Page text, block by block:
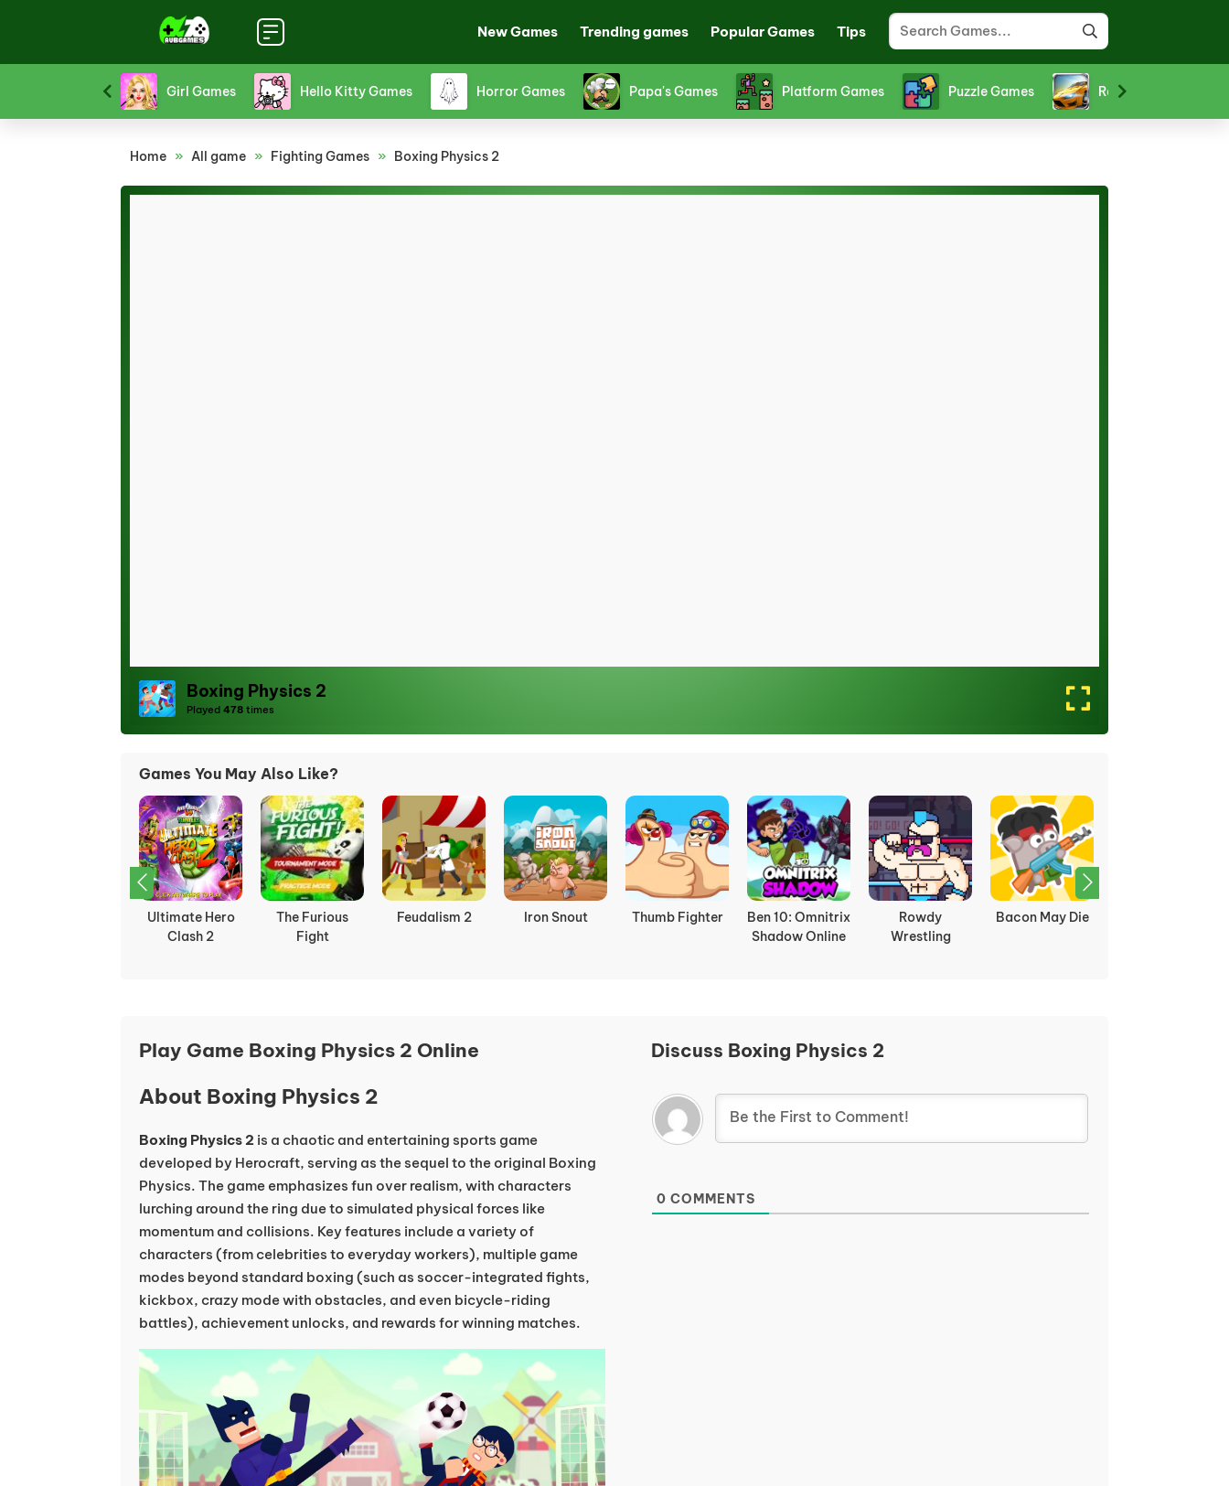
New Games Trending games Popular Games Tips
Girl Games Hello Kitty Games Horror Games Papa's Games Platform Games Puzzle Games Racing Games
Home » All game » Fighting Games » Boxing Physics 2
Boxing Physics 2
Played 478 times
Games You May Also Like?
Ultimate Hero
Clash 2
The Furious
Fight
Feudalism 2 Iron Snout Thumb Fighter
Ben 10: Omnitrix
Shadow Online
Rowdy
Wrestling
Bacon May Die
Play Game Boxing Physics 2 Online
About Boxing Physics 2
Boxing Physics 2 is a chaotic and entertaining sports game
developed by Herocraft, serving as the sequel to the original Boxing
Physics. The game emphasizes fun over realism, with characters
lurching around the ring due to simulated physical forces like
momentum and collisions. Key features include a variety of
characters (from celebrities to everyday workers), multiple game
modes beyond standard boxing (such as soccer-integrated fights,
kickbox, crazy mode with obstacles, and even bicycle-riding
battles), achievement unlocks, and rewards for winning matches.
Discuss Boxing Physics 2
0 COMMENTS